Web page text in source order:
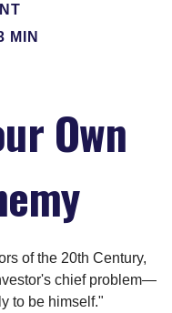
MIN
Own
of the 20th Century,
chief problem—
to be himself."